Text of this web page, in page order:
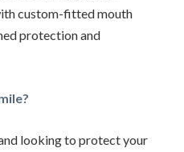
custom-fitted mouth
protection and
looking to protect your